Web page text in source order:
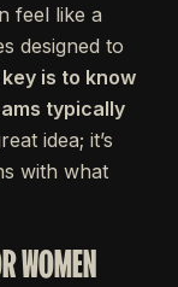
feel like a
designed to
is to know
typically
idea; it’s
with what
WOMEN